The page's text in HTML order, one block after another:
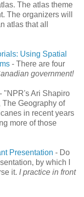
The atlas theme
The organizers will
atlas that all
Using Spatial
- There are four
government!
- "NPR's Ari Shapiro
Geography of
in recent years
more of those
Presentation - Do
by which I
it. I practice in front